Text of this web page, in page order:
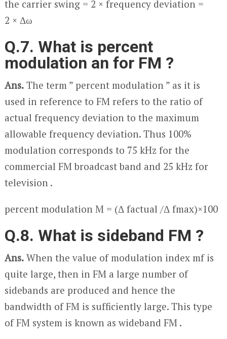
the carrier swing = 2 × frequency deviation =
2 × Δω
Q.7. What is percent
modulation an for FM ?
Ans.The term ” percent modulation ” as it is
used in reference to FM refers to the ratio of
actual frequency deviation to the maximum
allowable frequency deviation. Thus 100%
modulation corresponds to 75 kHz for the
commercial FM broadcast band and 25 kHz for
television .
percent modulation M = (Δ factual /Δ fmax)×100
Q.8. What is sideband FM ?
Ans.When the value of modulation index mf is
quite large, then in FM a large number of
sidebands are produced and hence the
bandwidth of FM is sufficiently large. This type
of FM system is known as wideband FM .